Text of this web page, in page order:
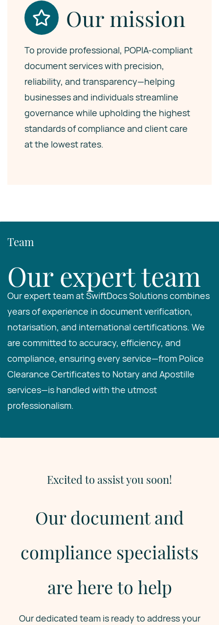
Our mission
To provide professional, POPIA-compliant
document services with precision,
reliability, and transparency—helping
businesses and individuals streamline
governance while upholding the highest
standards of compliance and client care
at the lowest rates.
Team
Our expert team
Our expert team at SwiftDocs Solutions combines
years of experience in document verification,
notarisation, and international certifications. We
are committed to accuracy, efficiency, and
compliance, ensuring every service—from Police
Clearance Certificates to Notary and Apostille
services—is handled with the utmost
professionalism.
Excited to assist you soon!
Our document and
compliance specialists
are here to help
Our dedicated team is ready to address your